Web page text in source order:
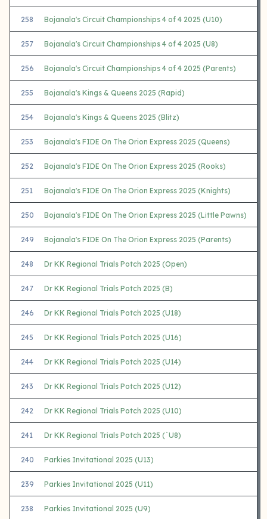
258 Bojanala's Circuit Championships 4 of 4 2025 (U10)
257 Bojanala's Circuit Championships 4 of 4 2025 (U8)
256 Bojanala's Circuit Championships 4 of 4 2025 (Parents)
255 Bojanala's Kings & Queens 2025 (Rapid)
254 Bojanala's Kings & Queens 2025 (Blitz)
253 Bojanala's FIDE On The Orion Express 2025 (Queens)
252 Bojanala's FIDE On The Orion Express 2025 (Rooks)
251 Bojanala's FIDE On The Orion Express 2025 (Knights)
250 Bojanala's FIDE On The Orion Express 2025 (Little Pawns)
249 Bojanala's FIDE On The Orion Express 2025 (Parents)
248 Dr KK Regional Trials Potch 2025 (Open)
247 Dr KK Regional Trials Potch 2025 (B)
246 Dr KK Regional Trials Potch 2025 (U18)
245 Dr KK Regional Trials Potch 2025 (U16)
244 Dr KK Regional Trials Potch 2025 (U14)
243 Dr KK Regional Trials Potch 2025 (U12)
242 Dr KK Regional Trials Potch 2025 (U10)
241 Dr KK Regional Trials Potch 2025 (`U8)
240 Parkies Invitational 2025 (U13)
239 Parkies Invitational 2025 (U11)
238 Parkies Invitational 2025 (U9)